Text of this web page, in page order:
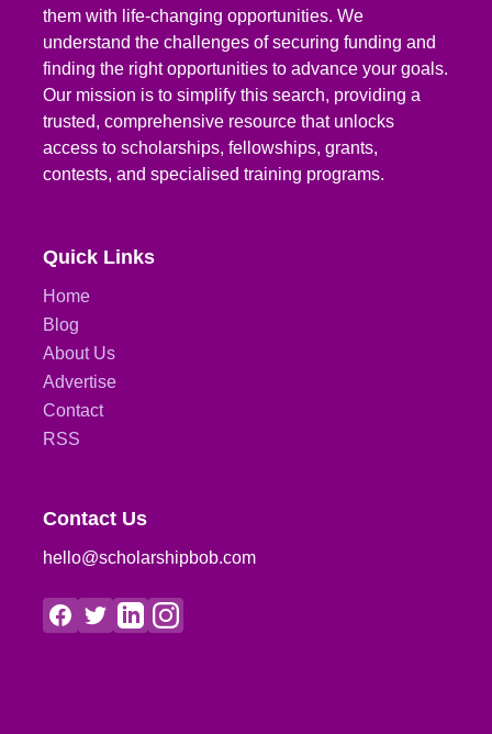
them with life-changing opportunities. We
understand the challenges of securing funding and
finding the right opportunities to advance your goals.
Our mission is to simplify this search, providing a
trusted, comprehensive resource that unlocks
access to scholarships, fellowships, grants,
contests, and specialised training programs.
Quick Links
Home
Blog
About Us
Advertise
Contact
RSS
Contact Us
hello@scholarshipbob.com